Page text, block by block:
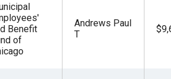
Benefit
of
Andrews Paul
T